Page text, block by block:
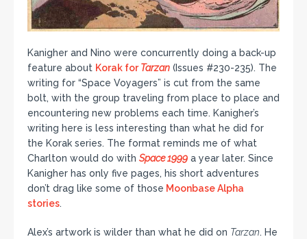
Kanigher and Nino were concurrently doing a back-up
feature about Korak forTarzan (Issues #230-235). The
writing for “Space Voyagers” is cut from the same
bolt, with the group traveling from place to place and
encountering new problems each time. Kanigher’s
writing here is less interesting than what he did for
the Korak series. The format reminds me of what
Charlton would do with Space 1999 a year later. Since
Kanigher has only five pages, his short adventures
don’t drag like some of those Moonbase Alpha
stories.
Alex’s artwork is wilder than what he did on Tarzan. He